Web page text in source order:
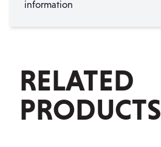
information
RELATED
PRODUCTS